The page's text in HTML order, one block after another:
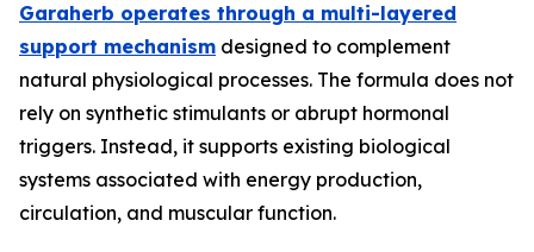
Garaherb operates through a multi-layered
support mechanism designed to complement
natural physiological processes. The formula does not
rely on synthetic stimulants or abrupt hormonal
triggers. Instead, it supports existing biological
systems associated with energy production,
circulation, and muscular function.